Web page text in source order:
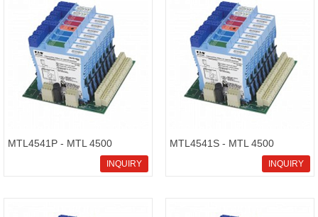
MTL4541P - MTL 4500
Intrinsically Safe IsolatorsINQUIRY
MTL4541S - MTL 4500
Intrinsically Safe IsolatorsINQUIRY